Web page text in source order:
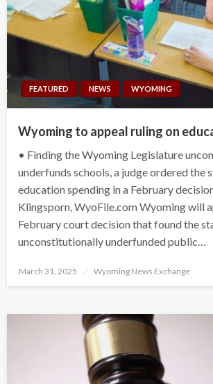
FEATURED NEWS WYOMING
Wyoming to appeal ruling on
• Finding the Wyoming Legislature
underfunds schools, a judge ordered the
education spending in a February
Klingsporn, WyoFile.com Wyoming will
February court decision that found the
unconstitutionally underfunded public…
Posted
March 31, 2025 Wyoming News Exchange